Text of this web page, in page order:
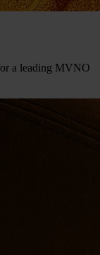
a leading MVNO